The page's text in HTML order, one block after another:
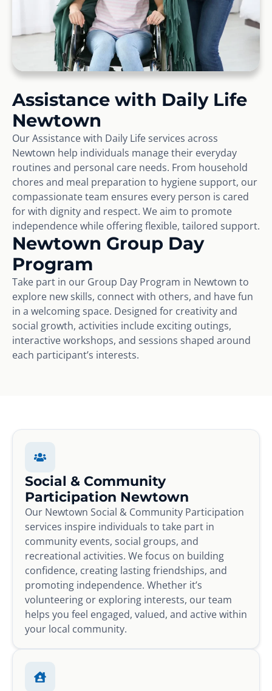
Assistance with Daily Life
Newtown
Our Assistance with Daily Life services across
Newtown help individuals manage their everyday
routines and personal care needs. From household
chores and meal preparation to hygiene support, our
compassionate team ensures every person is cared
for with dignity and respect. We aim to promote
independence while offering flexible, tailored support.
Newtown Group Day
Program
Take part in our Group Day Program in Newtown to
explore new skills, connect with others, and have fun
in a welcoming space. Designed for creativity and
social growth, activities include exciting outings,
interactive workshops, and sessions shaped around
each participant’s interests.
Social & Community
Participation Newtown
Our Newtown Social & Community Participation
services inspire individuals to take part in
community events, social groups, and
recreational activities. We focus on building
confidence, creating lasting friendships, and
promoting independence. Whether it’s
volunteering or exploring interests, our team
helps you feel engaged, valued, and active within
your local community.